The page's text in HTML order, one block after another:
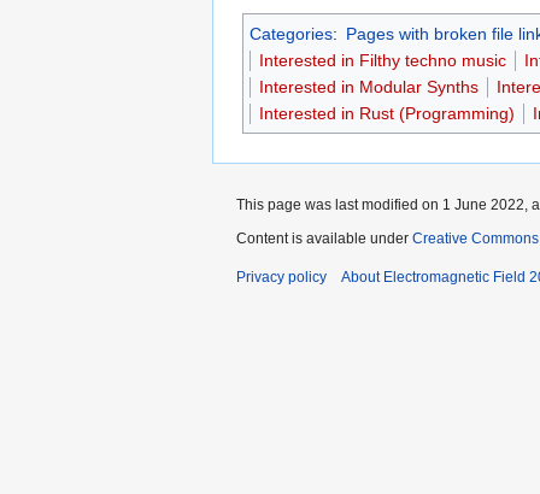
Categories: Pages with broken file
Interested in Filthy techno music
Interested in Modular Synths
Interested in Rust (Programming)
This page was last modified on 1 June 2022,
Content is available under Creative
Privacy policy About Electromagnetic Field